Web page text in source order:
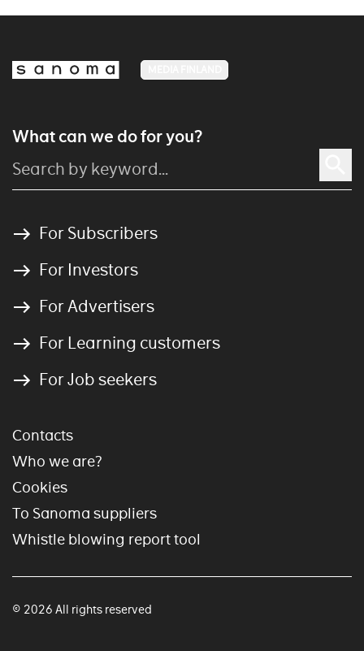
What can we do for you?
For Subscribers
For Investors
For Advertisers
For Learning customers
For Job seekers
Contacts
Who we are?
Cookies
To Sanoma suppliers
Whistle blowing report tool
© 2026 All rights reserved